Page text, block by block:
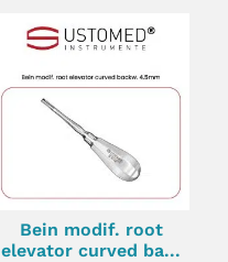
Bein modif. root
elevator curved ba...